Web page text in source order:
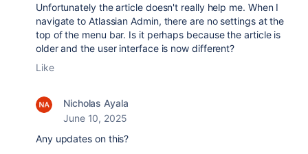
Unfortunately the article doesn't really help me. When I
navigate to Atlassian Admin, there are no settings at the
top of the menu bar. Is it perhaps because the article is
older and the user interface is now different?
Like
Nicholas Ayala
June 10, 2025
Any updates on this?